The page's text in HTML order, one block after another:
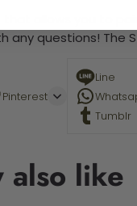
allows you to
questions! The
Pinterest
Line
Tumblr
also like